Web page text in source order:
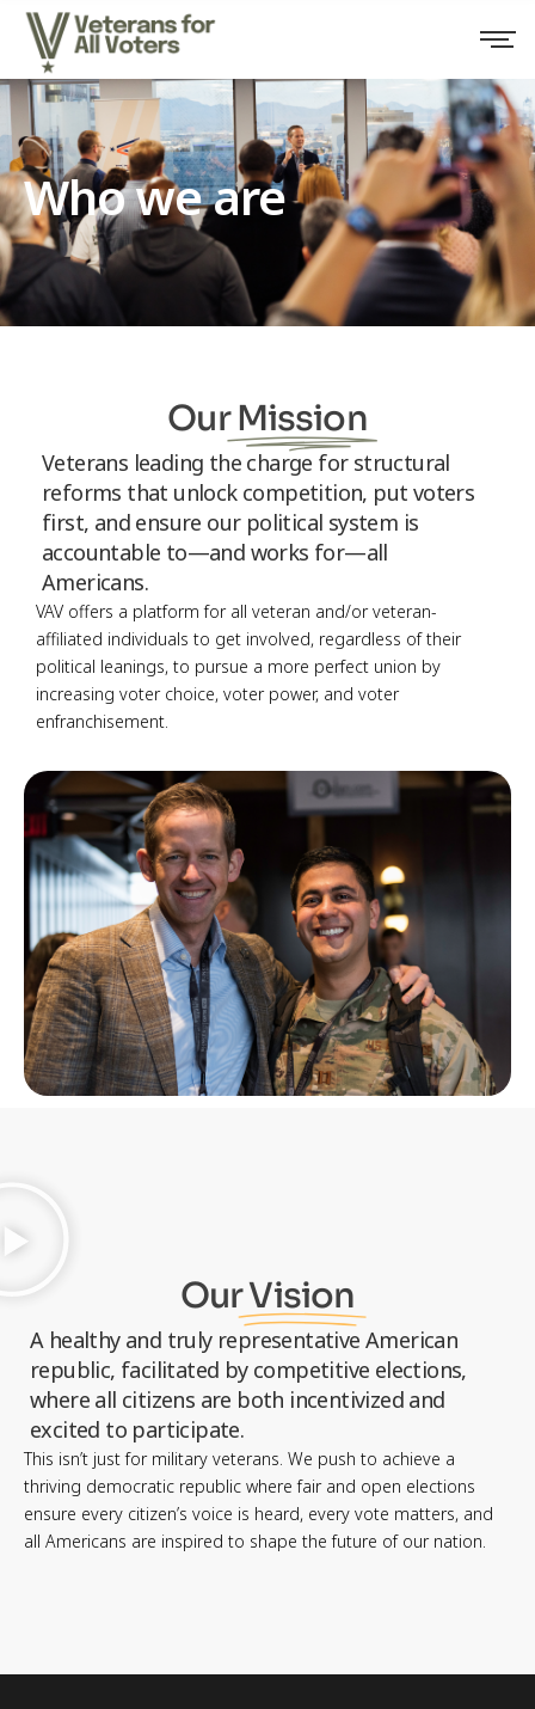
Who we are
Our Mission
Veterans leading the charge for structural
reforms that unlock competition, put voters
first, and ensure our political system is
accountable to—and works for—all
Americans.
VAV offers a platform for all veteran and/or veteran-
affiliated individuals to get involved, regardless of their
political leanings, to pursue a more perfect union by
increasing voter choice, voter power, and voter
enfranchisement.
OurVision
A healthy and truly representative American
republic, facilitated by competitive elections,
where all citizens are both incentivized and
excited to participate.
This isn’t just for military veterans. We push to achieve a
thriving democratic republic where fair and open elections
ensure every citizen’s voice is heard, every vote matters, and
all Americans are inspired to shape the future of our nation.